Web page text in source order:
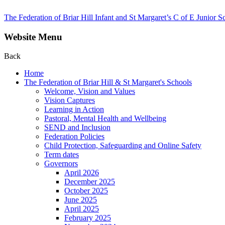
The Federation of Briar Hill Infant and St Margaret’s C of E Junior
Website Menu
Back
Home
The Federation of Briar Hill & St Margaret's Schools
Welcome, Vision and Values
Vision Captures
Learning in Action
Pastoral, Mental Health and Wellbeing
SEND and Inclusion
Federation Policies
Child Protection, Safeguarding and Online Safety
Term dates
Governors
April 2026
December 2025
October 2025
June 2025
April 2025
February 2025